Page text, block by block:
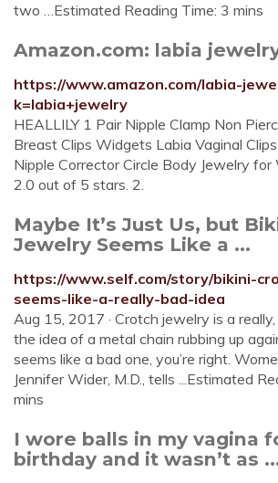
two …Estimated Reading Time: 3 mins
Amazon.com: labia
https://www.amazon.com/labia-
k=labia+jewelry
HEALLILY 1 Pair Nipple Clamp Non
Breast Clips Widgets Labia Vaginal
Nipple Corrector Circle Body Jewelry for
2.0 out of 5 stars. 2.
Maybe It’s Just Us, but
Jewelry Seems Like a ...
https://www.self.com/story/bikini-
seems-like-a-really-bad-idea
Aug 15, 2017 · Crotch jewelry is a
the idea of a metal chain rubbing up
seems like a bad one, you’re right.
Jennifer Wider, M.D., tells ...Estimated
mins
I wore balls in my vagina
birthday and it wasn’t as